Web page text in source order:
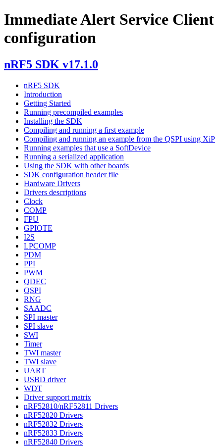
Immediate Alert Service Client
configuration
nRF5 SDK v17.1.0
nRF5 SDK
Introduction
Getting Started
Running precompiled examples
Installing the SDK
Compiling and running a first example
Compiling and running an example from the QSPI using XiP
Running examples that use a SoftDevice
Running a serialized application
Using the SDK with other boards
SDK configuration header file
Hardware Drivers
Drivers descriptions
Clock
COMP
FPU
GPIOTE
I2S
LPCOMP
PDM
PPI
PWM
QDEC
QSPI
RNG
SAADC
SPI master
SPI slave
SWI
Timer
TWI master
TWI slave
UART
USBD driver
WDT
Driver support matrix
nRF52810/nRF52811 Drivers
nRF52820 Drivers
nRF52832 Drivers
nRF52833 Drivers
nRF52840 Drivers